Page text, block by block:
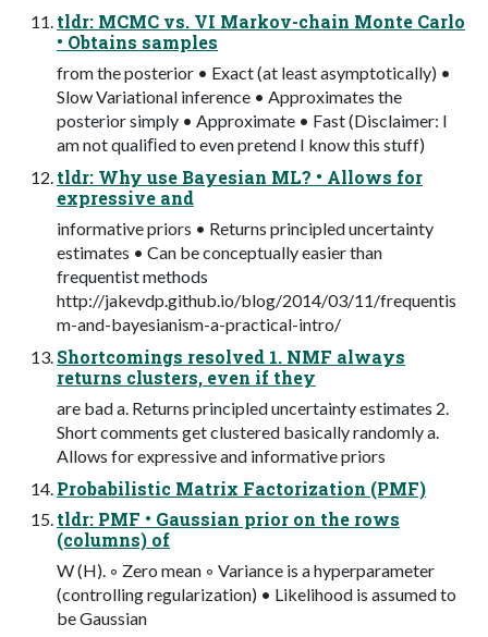
tldr: MCMC vs. VI Markov-chain Monte Carlo
• Obtains samples
from the posterior • Exact (at least asymptotically) •
Slow Variational inference • Approximates the
posterior simply • Approximate • Fast (Disclaimer: I
am not qualiﬁed to even pretend I know this stuff)
tldr: Why use Bayesian ML? • Allows for
expressive and
informative priors • Returns principled uncertainty
estimates • Can be conceptually easier than
frequentist methods
http://jakevdp.github.io/blog/2014/03/11/frequentis
m-and-bayesianism-a-practical-intro/
Shortcomings resolved 1. NMF always
returns clusters, even if they
are bad a. Returns principled uncertainty estimates 2.
Short comments get clustered basically randomly a.
Allows for expressive and informative priors
Probabilistic Matrix Factorization (PMF)
tldr: PMF • Gaussian prior on the rows
(columns) of
W (H). ◦ Zero mean ◦ Variance is a hyperparameter
(controlling regularization) • Likelihood is assumed to
be Gaussian